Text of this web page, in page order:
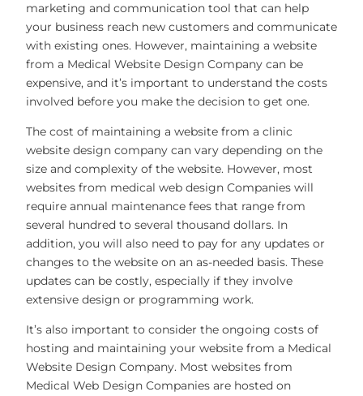
marketing and communication tool that can help
your business reach new customers and communicate
with existing ones. However, maintaining a website
from a Medical Website Design Company can be
expensive, and it’s important to understand the costs
involved before you make the decision to get one.
The cost of maintaining a website from a clinic
website design company can vary depending on the
size and complexity of the website. However, most
websites from medical web design Companies will
require annual maintenance fees that range from
several hundred to several thousand dollars. In
addition, you will also need to pay for any updates or
changes to the website on an as-needed basis. These
updates can be costly, especially if they involve
extensive design or programming work.
It’s also important to consider the ongoing costs of
hosting and maintaining your website from a Medical
Website Design Company. Most websites from
Medical Web Design Companies are hosted on